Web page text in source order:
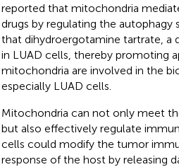
reported that mitochondria
drugs by regulating the autophagy
that dihydroergotamine tartrate, a
in LUAD cells, thereby promoting
mitochondria are involved in the
especially LUAD cells.
Mitochondria can not only meet
but also effectively regulate
cells could modify the tumor
response of the host by releasing